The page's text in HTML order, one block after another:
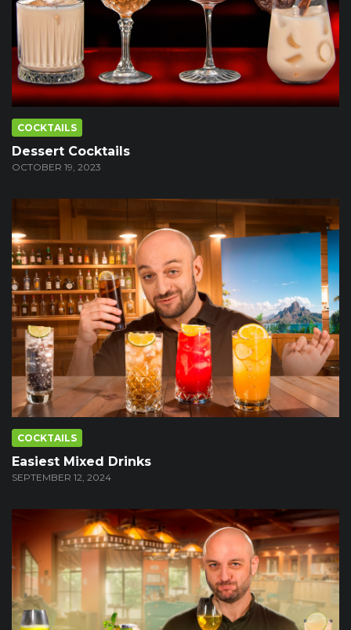
COCKTAILS
Dessert Cocktails
OCTOBER 19, 2023
COCKTAILS
Easiest Mixed Drinks
SEPTEMBER 12, 2024